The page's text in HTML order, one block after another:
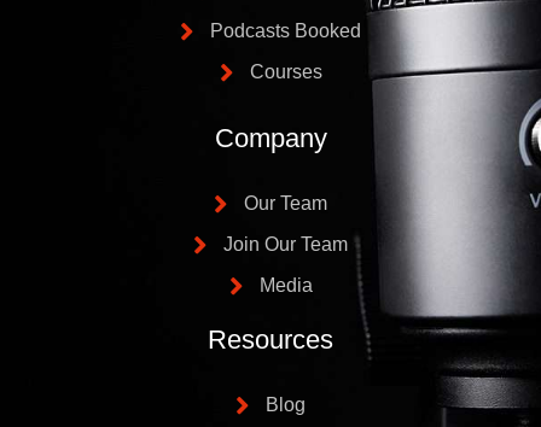
Podcasts Booked
Courses
Company
Our Team
Join Our Team
Media
Resources
Blog